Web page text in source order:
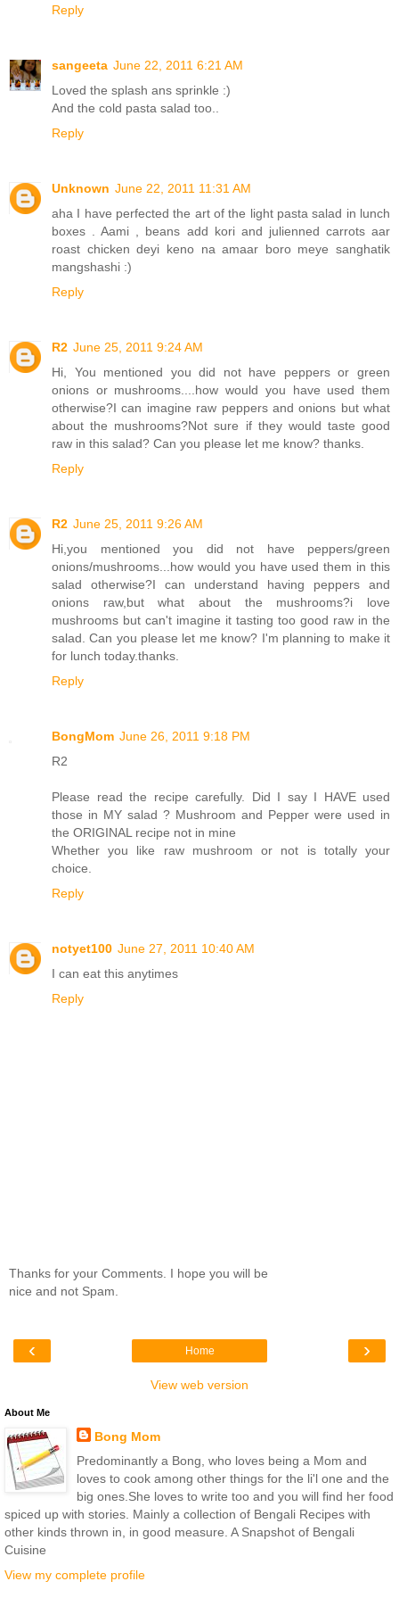
Reply
sangeeta June 22, 2011 6:21 AM
Loved the splash ans sprinkle :)
And the cold pasta salad too..
Reply
Unknown June 22, 2011 11:31 AM
aha I have perfected the art of the light pasta salad in lunch
boxes . Aami , beans add kori and julienned carrots aar
roast chicken deyi keno na amaar boro meye sanghatik
mangshashi :)
Reply
R2 June 25, 2011 9:24 AM
Hi, You mentioned you did not have peppers or green
onions or mushrooms....how would you have used them
otherwise?I can imagine raw peppers and onions but what
about the mushrooms?Not sure if they would taste good
raw in this salad? Can you please let me know? thanks.
Reply
R2 June 25, 2011 9:26 AM
Hi,you mentioned you did not have peppers/green
onions/mushrooms...how would you have used them in this
salad otherwise?I can understand having peppers and
onions raw,but what about the mushrooms?i love
mushrooms but can't imagine it tasting too good raw in the
salad. Can you please let me know? I'm planning to make it
for lunch today.thanks.
Reply
BongMom June 26, 2011 9:18 PM
R2
Please read the recipe carefully. Did I say I HAVE used
those in MY salad ? Mushroom and Pepper were used in
the ORIGINAL recipe not in mine
Whether you like raw mushroom or not is totally your
choice.
Reply
notyet100 June 27, 2011 10:40 AM
I can eat this anytimes
Reply
Thanks for your Comments. I hope you will be
nice and not Spam.
‹ ›
Home
View web version
About Me
Bong Mom
Predominantly a Bong, who loves being a Mom and
loves to cook among other things for the li'l one and the
big ones.She loves to write too and you will find her food
spiced up with stories. Mainly a collection of Bengali Recipes with
other kinds thrown in, in good measure. A Snapshot of Bengali
Cuisine
View my complete profile